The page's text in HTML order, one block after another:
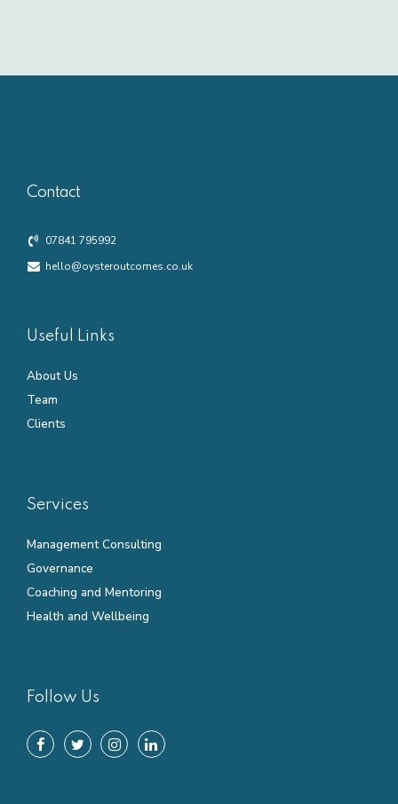
Contact
07841 795992
hello@oysteroutcomes.co.uk
Useful Links
About Us
Team
Clients
Services
Management Consulting
Governance
Coaching and Mentoring
Health and Wellbeing
Follow Us